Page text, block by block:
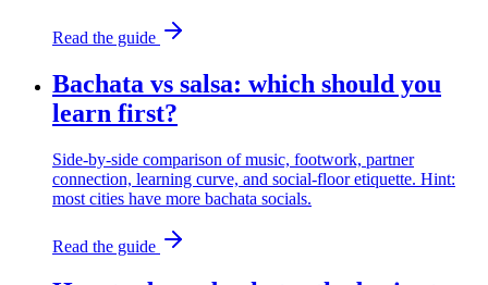
Read the guide
Bachata vs salsa: which should you
learn first?
Side-by-side comparison of music, footwork, partner
connection, learning curve, and social-floor etiquette. Hint:
most cities have more bachata socials.
Read the guide